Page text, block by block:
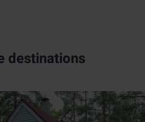
destinations